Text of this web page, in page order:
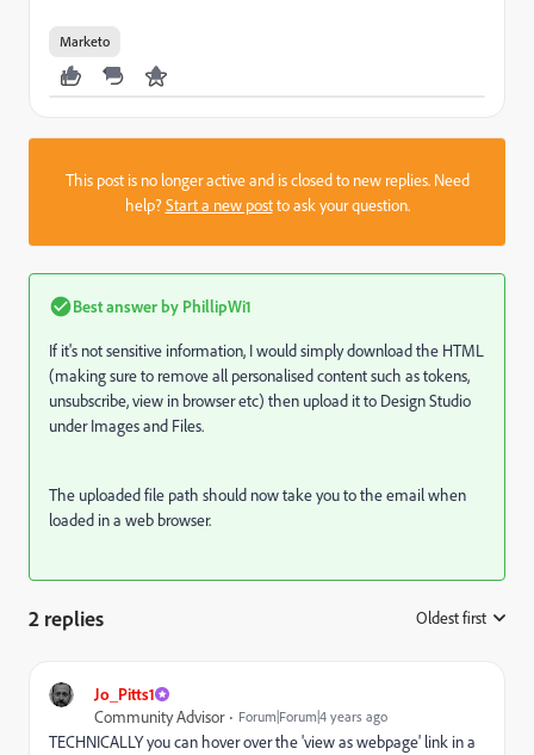
Marketo
This post is no longer active and is closed to new replies. Need
help?Start a new postto ask your question.
Best answer by PhillipWi1
If it's not sensitive information, I would simply download the HTML
(making sure to remove all personalised content such as tokens,
unsubscribe, view in browser etc) then upload it to Design Studio
under Images and Files.
The uploaded file path should now take you to the email when
loaded in a web browser.
2 replies Oldest first
Jo_Pitts1
Community Advisor
Forum|Forum|4 years ago
TECHNICALLY you can hover over the 'view as webpage' link in a